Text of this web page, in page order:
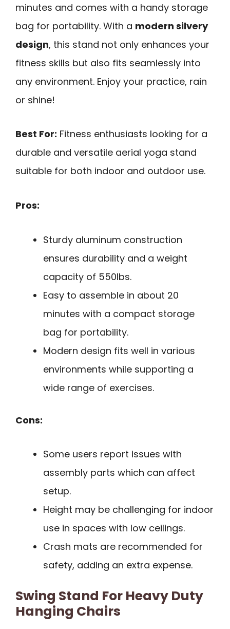
minutes and comes with a handy storage
bag for portability. With a modern silvery
design, this stand not only enhances your
fitness skills but also fits seamlessly into
any environment. Enjoy your practice, rain
or shine!
Best For: Fitness enthusiasts looking for a
durable and versatile aerial yoga stand
suitable for both indoor and outdoor use.
Pros:
Sturdy aluminum construction
ensures durability and a weight
capacity of 550lbs.
Easy to assemble in about 20
minutes with a compact storage
bag for portability.
Modern design fits well in various
environments while supporting a
wide range of exercises.
Cons:
Some users report issues with
assembly parts which can affect
setup.
Height may be challenging for indoor
use in spaces with low ceilings.
Crash mats are recommended for
safety, adding an extra expense.
Swing Stand For Heavy Duty
Hanging Chairs